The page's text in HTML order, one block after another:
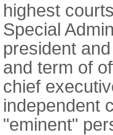
highest
Special
president
and term of
chief
independent
"eminent"